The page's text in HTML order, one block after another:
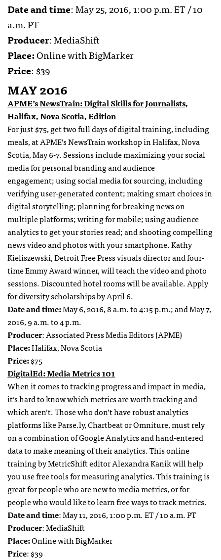
Date and time: May 25, 2016, 1:00 p.m. ET / 10
a.m. PT
Producer: MediaShift
Place:Online with BigMarker
Price: $39
MAY 2016
APME’s NewsTrain: Digital Skills for Journalists,
Halifax, Nova Scotia, Edition
For just $75, get two full days of digital training, including
meals, at APME’s NewsTrain workshop in Halifax, Nova
Scotia,May 6-7. Sessions include maximizing your social
media for personal branding and audience
engagement; using social media for sourcing, including
verifying user-generated content; making smart choices in
digital storytelling; planning for breaking news on
multiple platforms; writing for mobile; using audience
analytics to get your stories read; and shooting compelling
news video and photos with your smartphone. Kathy
Kieliszewski, Detroit Free Press visuals director and four-
time Emmy Award winner, will teach the video and photo
sessions. Discounted hotel rooms will be available. Apply
for diversity scholarships byApril 6.
Date and time:May 6, 2016,8 a.m. to 4:15 p.m.; andMay 7,
2016,9 a.m. to 4 p.m.
Producer: Associated Press Media Editors (APME)
Place:Halifax, Nova Scotia
Price:$75
DigitalEd: Media Metrics 101
When it comes to tracking progress and impact in media,
it’s hard to know which metrics are worth tracking and
which aren’t. Those who don’t have robust analytics
platforms like Parse.ly, Chartbeat or Omniture, must rely
on a combination of Google Analytics and hand-entered
data to make meaning of their analytics. This online
training by MetricShift editor Alexandra Kanik will help
you use free tools for measuring analytics. This training is
great for people who are new to media metrics, or for
people who would like to learn free ways to track metrics.
Date and time: May 11, 2016, 1:00 p.m. ET / 10 a.m. PT
Producer: MediaShift
Place:Online with BigMarker
Price: $39